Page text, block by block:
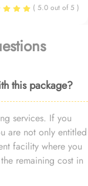
( 5.0 out of 5 )
this package?
services. If you
are not only entitled
facility where you
remaining cost in